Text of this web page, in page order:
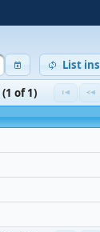
List
(1 of 1)